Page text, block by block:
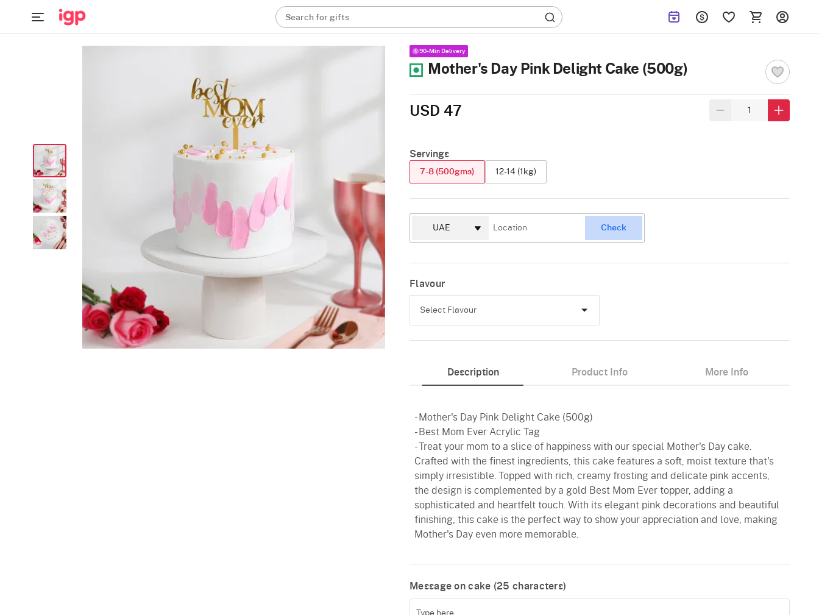
Search for gifts
90-Min Delivery
Mother's Day Pink Delight Cake (500g)
USD 47
Servings
7-8 (500gms) 12-14 (1kg)
Check
Flavour
Select Flavour
VanillaDescription Product Info More Info
- Mother's Day Pink Delight Cake (500g)
- Best Mom Ever Acrylic Tag
- Treat your mom to a slice of happiness with our special Mother's Day cake.
Crafted with the finest ingredients, this cake features a soft, moist texture that's
simply irresistible. Topped with rich, creamy frosting and delicate pink accents,
the design is complemented by a gold Best Mom Ever topper, adding a
sophisticated and heartfelt touch. With its elegant pink decorations and beautiful
finishing, this cake is the perfect way to show your appreciation and love, making
Mother's Day even more memorable.
Message on cake (25 characters)